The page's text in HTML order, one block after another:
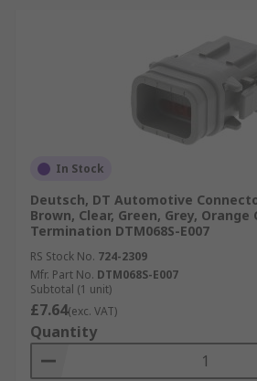
In Stock
Deutsch, DT Automotive
Brown, Clear, Green, Grey, Orange
Termination DTM068S-E007
RS Stock No. 724-2309
Mfr. Part No. DTM068S-E007
Subtotal (1 unit)
£7.64(exc. VAT)
Quantity